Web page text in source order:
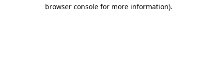
browser console for more information).